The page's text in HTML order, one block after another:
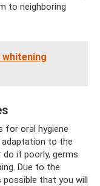
to neighboring
whitening
for oral hygiene
adaptation to the
it poorly, germs
Due to the
that you will